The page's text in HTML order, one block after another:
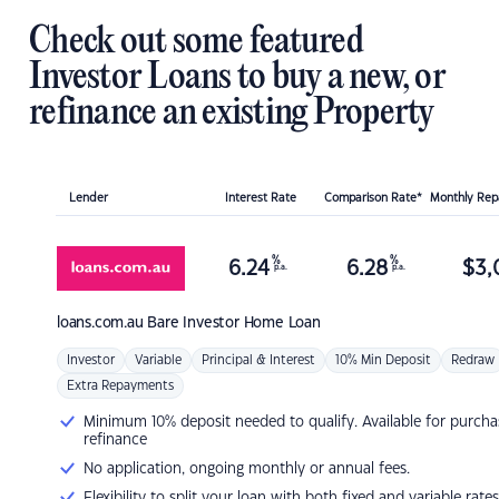
Check out some featured
Investor Loans to buy a new, or
refinance an existing Property
Lender Interest Rate Comparison Rate* Monthly
loans.com.au Bare Investor Home Loan
6.24 %
p.a. 6.28 %
p.a. $
Investor Variable Principal & Interest 10% Min Deposit Redraw
Extra Repayments
Minimum 10% deposit needed to qualify. Available for
refinance
No application, ongoing monthly or annual fees.